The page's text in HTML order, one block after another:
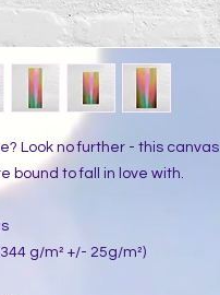
Look no further - this canvas
bound to fall in love with.
g/m² +/- 25g/m²)